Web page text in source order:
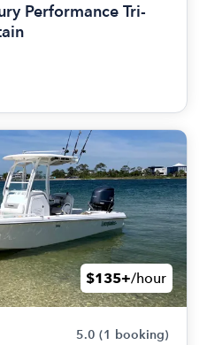
Performance Tri-
$135+/hour
5.0 (1 booking)